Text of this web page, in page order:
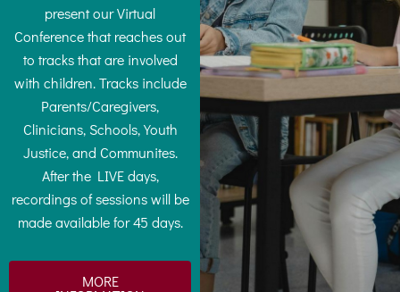
present our Virtual
Conference that reaches out
to tracks that are involved
with children. Tracks include
Parents/Caregivers,
Clinicians, Schools, Youth
Justice, and Communites.
After the LIVE days,
recordings of sessions will be
made available for 45 days.
MORE